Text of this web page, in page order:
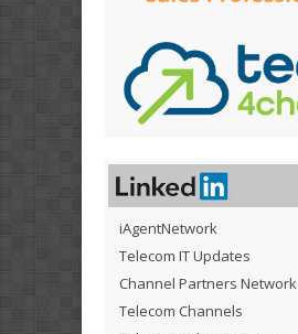
iAgentNetwork
Telecom IT Updates
Channel Partners Network
Telecom Channels